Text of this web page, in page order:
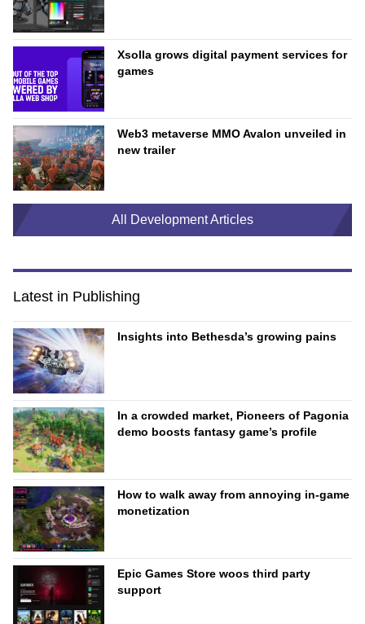
Xsolla grows digital payment services for
games
Web3 metaverse MMO Avalon unveiled in
new trailer
All Development Articles
Latest in Publishing
Insights into Bethesda’s growing pains
In a crowded market, Pioneers of Pagonia
demo boosts fantasy game’s profile
How to walk away from annoying in-game
monetization
Epic Games Store woos third party
support